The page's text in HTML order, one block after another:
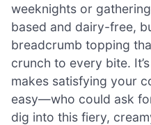
weeknights or
based and dairy-free,
breadcrumb topping
crunch to every bite.
makes satisfying your
easy—who could ask
dig into this fiery,